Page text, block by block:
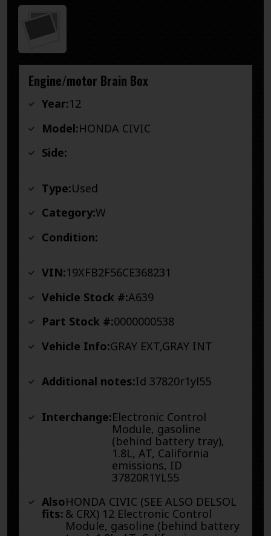
Engine/motor Brain Box
Year:12
Model:HONDA CIVIC
Side:
Type:Used
Category:W
Condition:
VIN:19XFB2F56CE368231
Vehicle Stock #:A639
Part Stock #:0000000538
Vehicle Info:GRAY EXT,GRAY INT
Additional notes:Id 37820r1yl55
Interchange:Electronic Control
Module, gasoline
(behind battery tray),
1.8L, AT, California
emissions, ID
37820R1YL55
Also
fits:
HONDA CIVIC (SEE ALSO DELSOL
& CRX) 12 Electronic Control
Module, gasoline (behind battery